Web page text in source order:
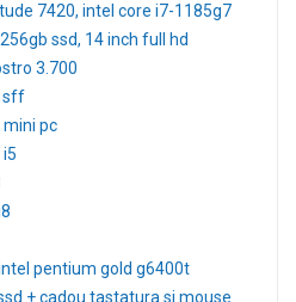
7420, intel core i7-1185g7
ssd, 14 inch full hd
3.700
sff
mini pc
pentium gold g6400t
+ cadou tastatura si mouse